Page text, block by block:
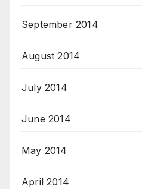
September 2014
August 2014
July 2014
June 2014
May 2014
April 2014